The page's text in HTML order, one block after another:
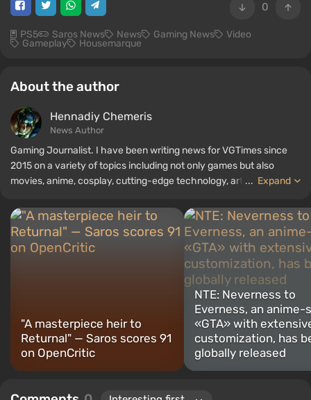
0
PS5 Saros News News Gaming News Video
Gameplay Housemarque
About the author
Hennadiy Chemеris
News Author
Gaming Journalist. I have been writing news for VGTimes since
2015 on a variety of topics including not only games but also
movies, anime, cosplay, cutting-edge technology, artificial
several reviews, top lists, compilations, and other articles related
to video games. I collect various gamer memorabilia, including
figurines, posters, old consoles, and more. I have a keen interest in
retro gaming. I have been gaming since the early 2000s on both
... Expand
"A masterpiece heir to
Returnal" — Saros scores 91
on OpenCritic
NTE: Neverness to
Everness, an anime-
«GTA» with
customization, has
globally released